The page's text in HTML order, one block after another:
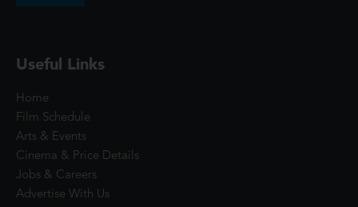
Useful Links
Home
Film Schedule
Arts & Events
Cinema & Price Details
Jobs & Careers
Advertise With Us